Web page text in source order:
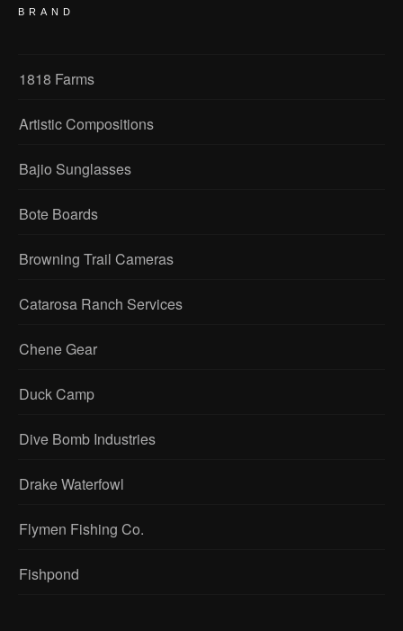
BRAND
1818 Farms
Artistic Compositions
Bajio Sunglasses
Bote Boards
Browning Trail Cameras
Catarosa Ranch Services
Chene Gear
Duck Camp
Dive Bomb Industries
Drake Waterfowl
Flymen Fishing Co.
Fishpond